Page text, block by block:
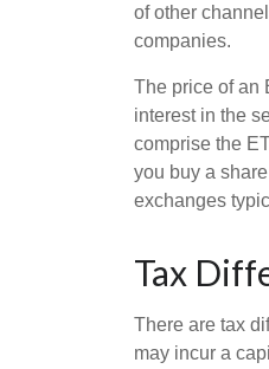
of other
companies.
The price of an
interest in the
comprise the
you buy a
exchanges
Tax
There are tax
may incur a